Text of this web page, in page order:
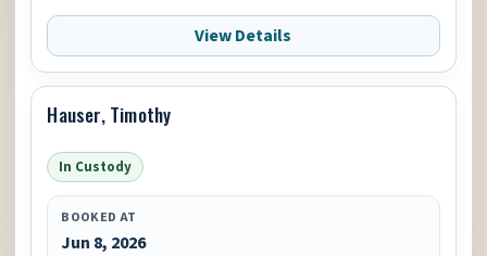
View Details
Hauser, Timothy
In Custody
BOOKED AT
Jun 8, 2026